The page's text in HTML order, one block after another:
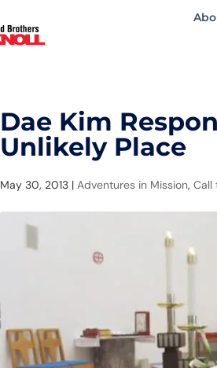
Dae Kim
Unlikely Place
May 30, 2013 |Adventures in Mission,Call